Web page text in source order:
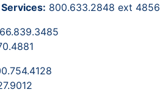
800.633.2848 ext 4856